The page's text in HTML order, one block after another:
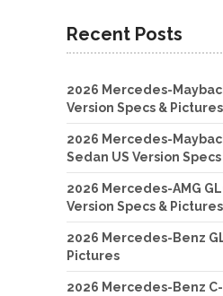
Recent Posts
2026 Mercedes-
Version Specs & Pictures
2026 Mercedes-
Sedan US Version
2026 Mercedes-AMG
Version Specs & Pictures
2026 Mercedes-Benz
Pictures
2026 Mercedes-Benz